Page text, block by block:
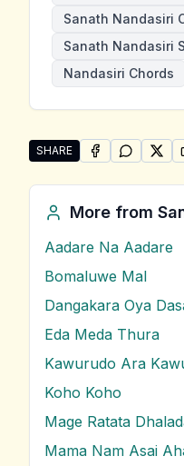
Sanath Nandasiri
Sanath Nandasiri
Nandasiri Chords
SHARE
Share "Numbe
SHARE ONSHARE ON
More from
Aadare Na Aadare
Bomaluwe Mal
Dangakara Oya
Eda Meda Thura
Kawurudo Ara
Koho Koho
Mage Ratata
Mama Nam Asai